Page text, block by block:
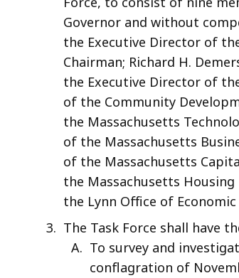
Governor and without
the Executive Director of
Chairman; Richard H.
the Executive Director of
of the Community
the Massachusetts
of the Massachusetts
of the Massachusetts
the Massachusetts Housing
the Lynn Office of
The Task Force shall have
To survey and
conflagration of